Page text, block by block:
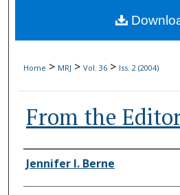
About
Home > MRJ > Vol. 36 > Iss. 2 (2004)
From the
Authors
Jennifer I. Berne